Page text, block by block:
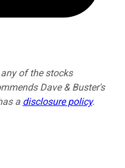
of the stocks
Dave & Buster's
a disclosure policy.